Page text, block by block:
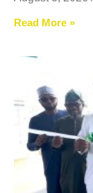
Read More »